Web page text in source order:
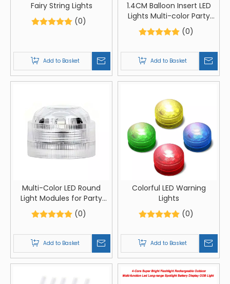
Fairy String Lights
(0)
Add to Basket
1.4CM Balloon Insert LED
Lights Multi-color Party
Balloon Lights
(0)
Add to Basket
Multi-Color LED Round
Light Modules for Party
Supplies(0)
Add to Basket
Colorful LED Warning
Lights
(0)
Add to Basket